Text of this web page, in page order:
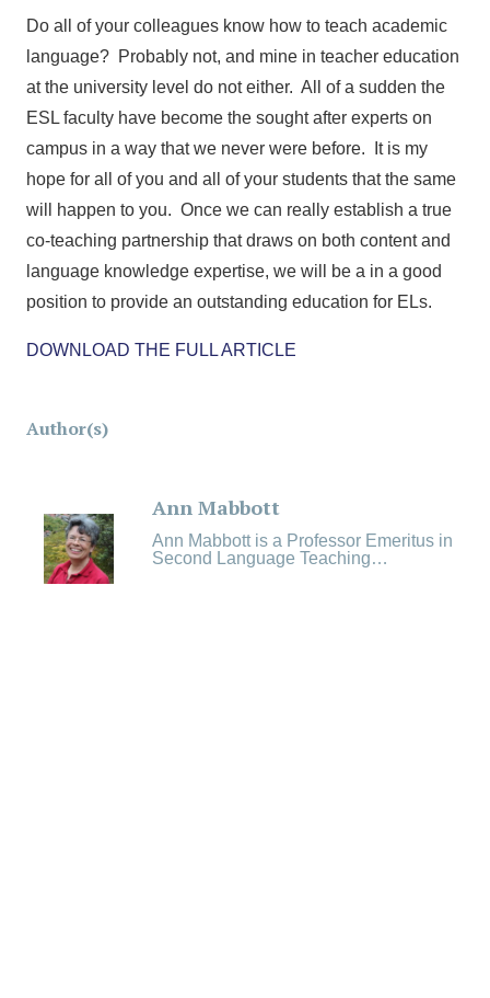
Do all of your colleagues know how to teach academic
language? Probably not, and mine in teacher education
at the university level do not either. All of a sudden the
ESL faculty have become the sought after experts on
campus in a way that we never were before. It is my
hope for all of you and all of your students that the same
will happen to you. Once we can really establish a true
co-teaching partnership that draws on both content and
language knowledge expertise, we will be a in a good
position to provide an outstanding education for ELs.
DOWNLOAD THE FULL ARTICLE
Author(s)
Ann Mabbott
Ann Mabbott is a Professor Emeritus in
Second Language Teaching…